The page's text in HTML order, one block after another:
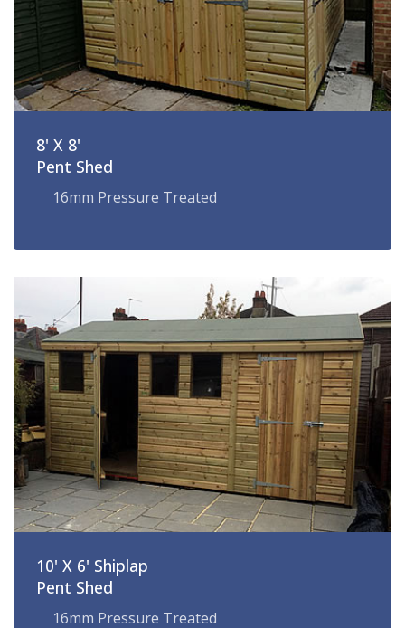
8' X 8'
Pent Shed
16mm Pressure Treated
10' X 6' Shiplap
Pent Shed
16mm Pressure Treated